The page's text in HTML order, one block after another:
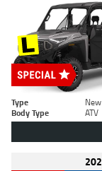
Type New
Body Type
ATV